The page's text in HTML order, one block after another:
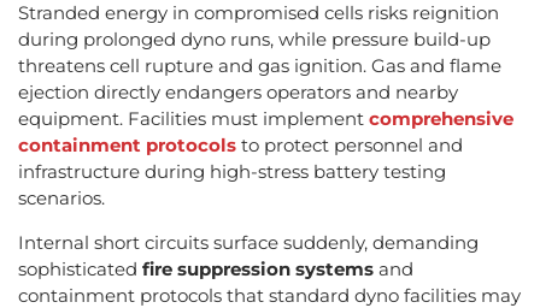
Stranded energy in compromised cells risks reignition
during prolonged dyno runs, while pressure build-up
threatens cell rupture and gas ignition. Gas and flame
ejection directly endangers operators and nearby
equipment. Facilities must implement comprehensive
containment protocols to protect personnel and
infrastructure during high-stress battery testing
scenarios.
Internal short circuits surface suddenly, demanding
sophisticated fire suppression systems and
containment protocols that standard dyno facilities may